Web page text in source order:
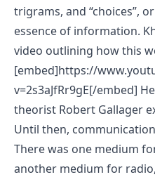
trigrams, and “choices”,
essence of information.
video outlining how this
[embed]https://
v=2s3aJfRr9gE[/embed]
theorist Robert Gallager
Until then,
There was one medium
another medium for